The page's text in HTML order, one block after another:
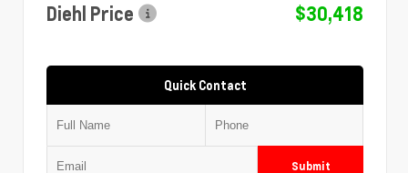
Diehl Price
$30,418
Quick Contact
Submit